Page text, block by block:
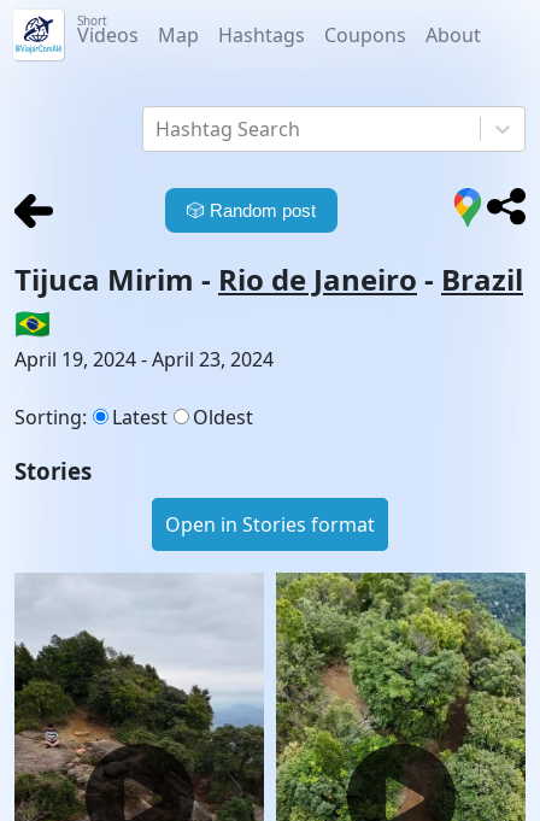
Short
Videos Map Hashtags Coupons About
Hashtag Search
🎲 Random post
Tijuca Mirim - Rio de Janeiro - Brazil
🇧🇷
April 19, 2024 - April 23, 2024
Sorting: Latest Oldest
Stories
Open in Stories format